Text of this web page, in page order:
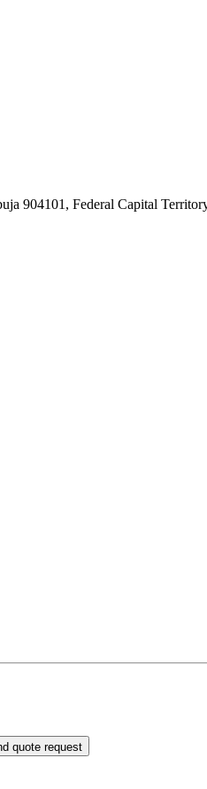
904101, Federal Capital
quote request